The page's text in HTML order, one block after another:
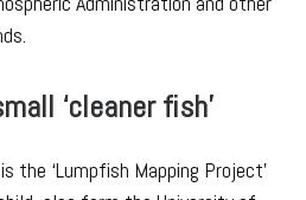
‘cleaner fish’
‘Lumpfish Mapping Project’